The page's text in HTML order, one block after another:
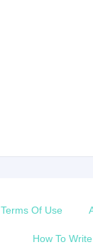
Terms Of Use
How To Write